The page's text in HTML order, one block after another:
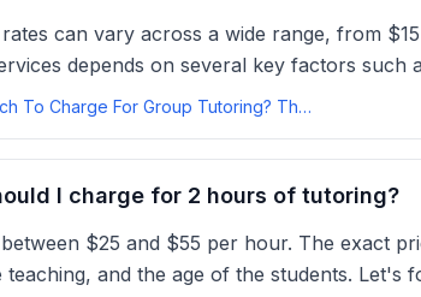
can vary across a wide range, from
depends on several key factors such
How Much To Charge For Group Tutoring? The Optimal Rate
I charge for 2 hours of tutoring?
$25 and $55 per hour. The exact
teaching, and the age of the students.